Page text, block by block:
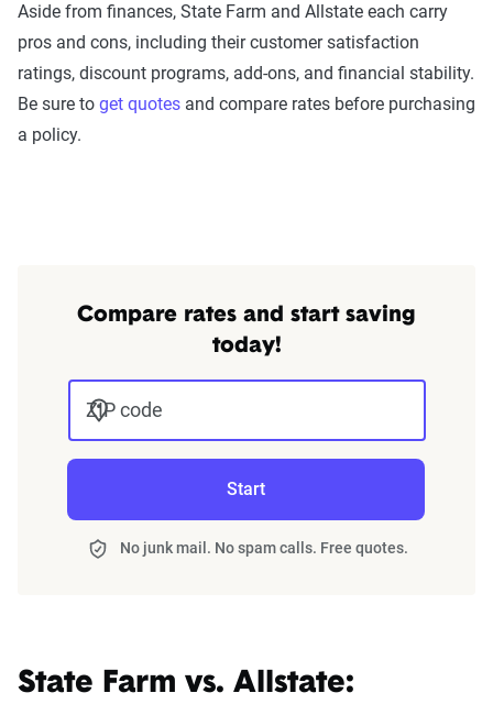
Aside from finances, State Farm and Allstate each carry
pros and cons, including their customer satisfaction
ratings, discount programs, add-ons, and financial stability.
Be sure to get quotes and compare rates before purchasing
a policy.
Compare rates and start saving
today!
ZIP code
Start
No junk mail. No spam calls. Free quotes.
State Farm vs. Allstate: